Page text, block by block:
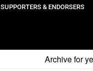
SUPPORTERS & ENDORSERS
Archive for